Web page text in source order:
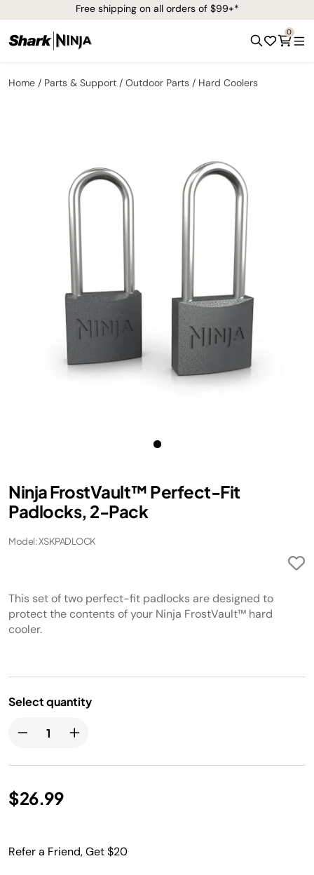
Free shipping on all orders of $99+*
0
Home Parts & Support Outdoor Parts Hard Coolers
Ninja FrostVault™ Perfect-Fit
Padlocks, 2-Pack
Model: XSKPADLOCK
This set of two perfect-fit padlocks are designed to
protect the contents of your Ninja FrostVault™ hard
cooler.
Select quantity
$26.99
Refer a Friend, Get $20